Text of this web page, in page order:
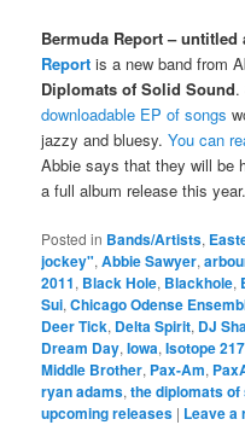
Bermuda Report – untitled
Report is a new band from
Diplomats of Solid Sound.
downloadable EP of songs
jazzy and bluesy.You can
Abbie says that they will be
a full album release this year.
Posted in Bands/Artists,
jockey",Abbie Sawyer,
2011, Black Hole, Blackhole,
Sui,Chicago Odense
Deer Tick, Delta Spirit, DJ
Dream Day,Iowa,Isotope 217
Middle Brother, Pax-Am,
ryan adams,the diplomats of
upcoming releases | Leave a